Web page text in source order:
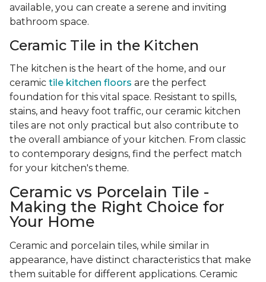
available, you can create a serene and inviting
bathroom space.
Ceramic Tile in the Kitchen
The kitchen is the heart of the home, and our
ceramic tile kitchen floors are the perfect
foundation for this vital space. Resistant to spills,
stains, and heavy foot traffic, our ceramic kitchen
tiles are not only practical but also contribute to
the overall ambiance of your kitchen. From classic
to contemporary designs, find the perfect match
for your kitchen's theme.
Ceramic vs Porcelain Tile -
Making the Right Choice for
Your Home
Ceramic and porcelain tiles, while similar in
appearance, have distinct characteristics that make
them suitable for different applications. Ceramic